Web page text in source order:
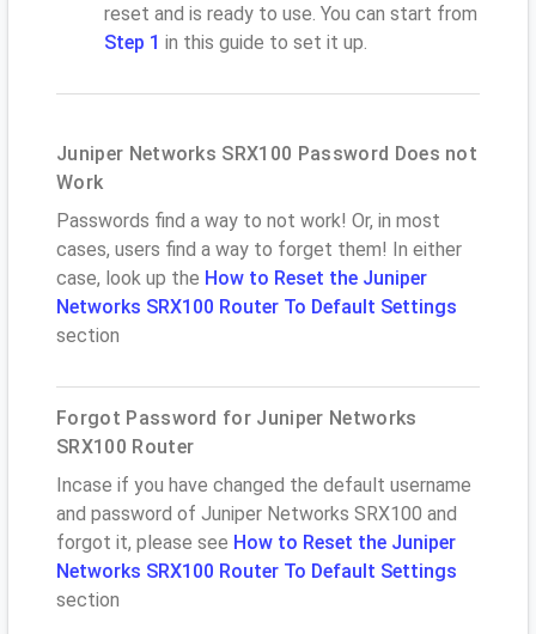
reset and is ready to use. You can start from
Step 1 in this guide to set it up.
Juniper Networks SRX100 Password Does not
Work
Passwords find a way to not work! Or, in most
cases, users find a way to forget them! In either
case, look up the How to Reset the Juniper
Networks SRX100 Router To Default Settings
section
Forgot Password for Juniper Networks
SRX100 Router
Incase if you have changed the default username
and password of Juniper Networks SRX100 and
forgot it, please see How to Reset the Juniper
Networks SRX100 Router To Default Settings
section